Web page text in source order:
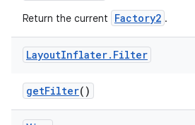
Return the current Factory2 .
LayoutInflater. Filter
getFilter()